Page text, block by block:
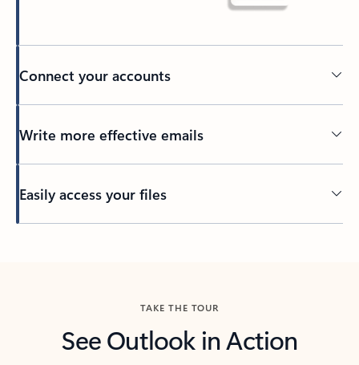
Connect your accounts
Write more effective emails
Easily access your files
TAKE THE TOUR
See Outlook in Action